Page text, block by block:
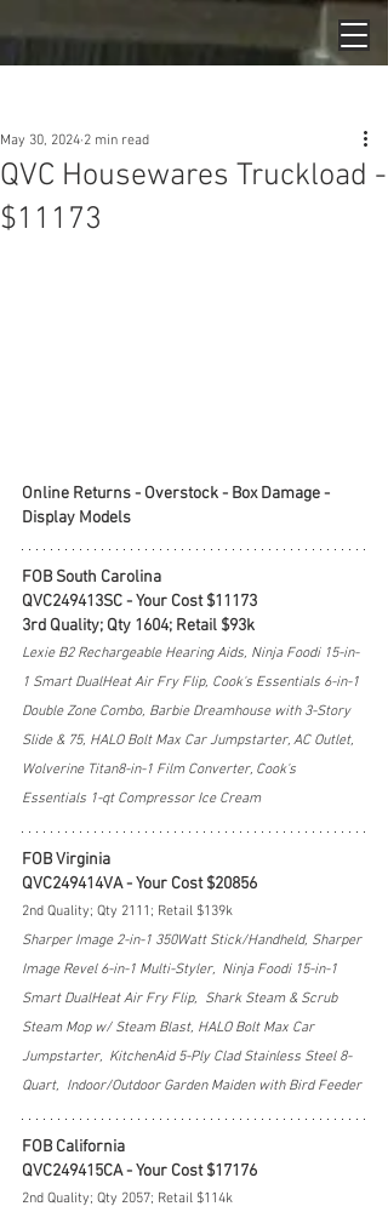
QVC Housewares Truckload -
$11173
May 30, 2024 2 min read
Online Returns - Overstock - Box Damage -
Display Models
FOB South Carolina
QVC249413SC - Your Cost $11173
3rd Quality; Qty 1604; Retail $93k
Lexie B2 Rechargeable Hearing Aids, Ninja Foodi 15-in-
1 Smart DualHeat Air Fry Flip, Cook's Essentials 6-in-1
Double Zone Combo, Barbie Dreamhouse with 3-Story
Slide & 75, HALO Bolt Max Car Jumpstarter, AC Outlet,
Wolverine Titan8-in-1 Film Converter, Cook's
Essentials 1-qt Compressor Ice Cream
FOB Virginia
QVC249414VA - Your Cost $20856
2nd Quality; Qty 2111; Retail $139k
Sharper Image 2-in-1 350Watt Stick/Handheld, Sharper
Image Revel 6-in-1 Multi-Styler,  Ninja Foodi 15-in-1
Smart DualHeat Air Fry Flip,  Shark Steam & Scrub
Steam Mop w/ Steam Blast, HALO Bolt Max Car
Jumpstarter,  KitchenAid 5-Ply Clad Stainless Steel 8-
Quart,  Indoor/Outdoor Garden Maiden with Bird Feeder
FOB California
QVC249415CA - Your Cost $17176
2nd Quality; Qty 2057; Retail $114k